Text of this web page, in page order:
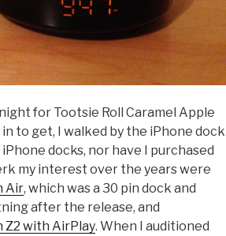
for Tootsie Roll Caramel Apple
to get, I walked by the iPhone dock
docks, nor have I purchased
my interest over the years were
Air, which was a 30 pin dock and
after the release, and
Z2 with AirPlay. When I auditioned